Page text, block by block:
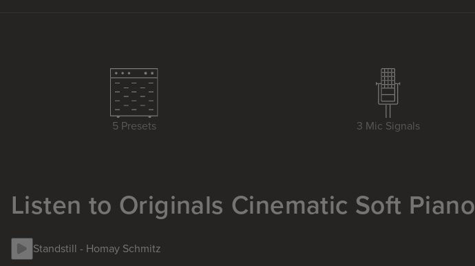
5 Presets 3 Mic Signals
Listen to Originals Cinematic Soft Piano
Standstill - Homay Schmitz